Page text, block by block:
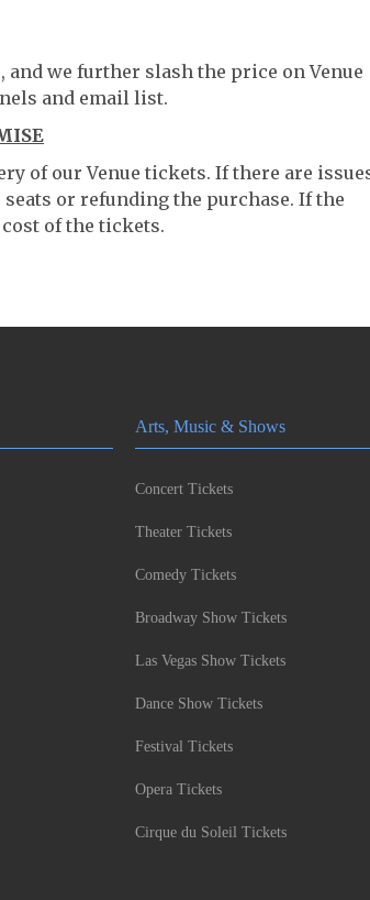
we further slash the price on Venue
and email list.
of our Venue tickets. If there are
or refunding the purchase. If the
of the tickets.
Arts, Music & Shows
Concert Tickets
Theater Tickets
Comedy Tickets
Broadway Show Tickets
Las Vegas Show Tickets
Dance Show Tickets
Festival Tickets
Opera Tickets
Cirque du Soleil Tickets